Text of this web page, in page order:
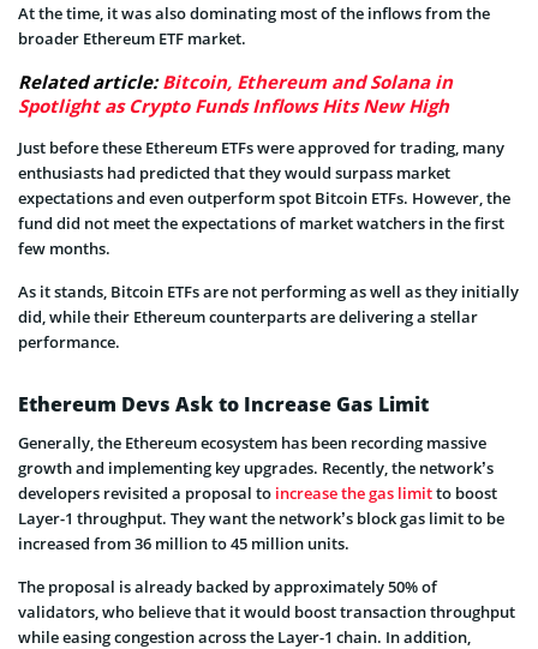
At the time, it was also dominating most of the inflows from the
broader Ethereum ETF market.
Related article:Bitcoin, Ethereum and Solana in
Spotlight as Crypto Funds Inflows Hits New High
Just before these Ethereum ETFs were approved for trading, many
enthusiasts had predicted that they would surpass market
expectations and even outperform spot Bitcoin ETFs. However, the
fund did not meet the expectations of market watchers in the first
few months.
As it stands, Bitcoin ETFs are not performing as well as they initially
did, while their Ethereum counterparts are delivering a stellar
performance.
Ethereum Devs Ask to Increase Gas Limit
Generally, the Ethereum ecosystem has been recording massive
growth and implementing key upgrades. Recently, the network’s
developers revisited a proposal to increase the gas limitto boost
Layer-1 throughput. They want the network’s block gas limit to be
increased from 36 million to 45 million units.
The proposal is already backed by approximately 50% of
validators, who believe that it would boost transaction throughput
while easing congestion across the Layer-1 chain. In addition,